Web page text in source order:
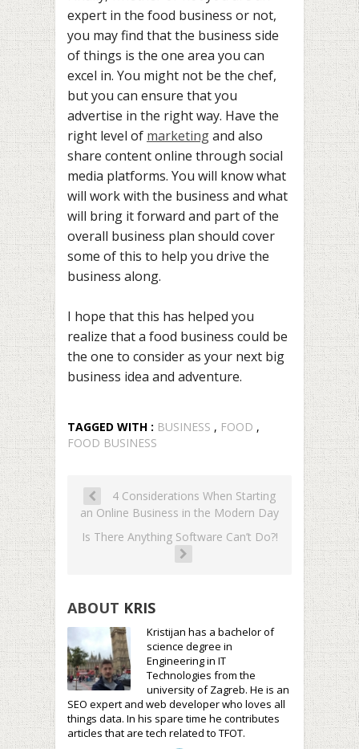
expert in the food business or not,
you may find that the business side
of things is the one area you can
excel in. You might not be the chef,
but you can ensure that you
advertise in the right way. Have the
right level of marketingand also
share content online through social
media platforms. You will know what
will work with the business and what
will bring it forward and part of the
overall business plan should cover
some of this to help you drive the
business along.
I hope that this has helped you
realize that a food business could be
the one to consider as your next big
business idea and adventure.
TAGGED WITH : BUSINESS , FOOD ,
FOOD BUSINESS
4 Considerations When Starting
an Online Business in the Modern Day
Is There Anything Software Can’t Do?!
ABOUT KRIS
Kristijan has a bachelor of
science degree in
Engineering in IT
Technologies from the
university of Zagreb. He is an
SEO expert and web developer who loves all
things data. In his spare time he contributes
articles that are tech related to TFOT.